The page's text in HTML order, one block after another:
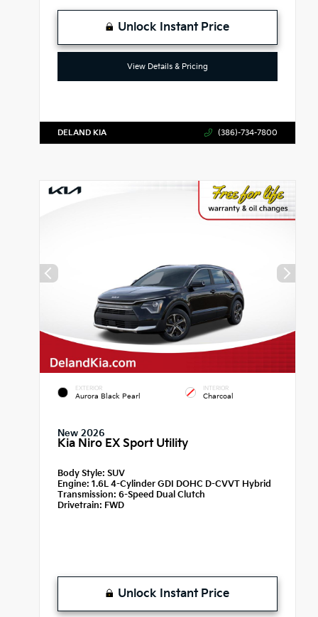
Unlock Instant Price
View Details & Pricing
DELAND KIA (386)-734-7800
EXTERIOR
Aurora Black Pearl
INTERIOR
Charcoal
New 2026
Kia Niro EX Sport Utility
Body Style: SUV
Engine: 1.6L 4-Cylinder GDI DOHC D-CVVT Hybrid
Transmission:6-Speed Dual Clutch
Drivetrain: FWD
Unlock Instant Price